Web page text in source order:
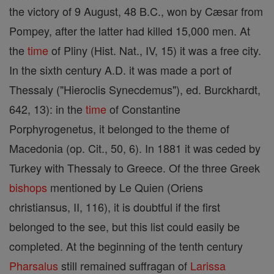
the victory of 9 August, 48 B.C., won by Cæsar from
Pompey, after the latter had killed 15,000 men. At
the time of Pliny (Hist. Nat., IV, 15) it was a free city.
In the sixth century A.D. it was made a port of
Thessaly ("Hieroclis Synecdemus"), ed. Burckhardt,
642, 13): in the time of Constantine
Porphyrogenetus, it belonged to the theme of
Macedonia (op. Cit., 50, 6). In 1881 it was ceded by
Turkey with Thessaly to Greece. Of the three Greek
bishops mentioned by Le Quien (Oriens
christiansus, II, 116), it is doubtful if the first
belonged to the see, but this list could easily be
completed. At the beginning of the tenth century
Pharsalus still remained suffragan of Larissa